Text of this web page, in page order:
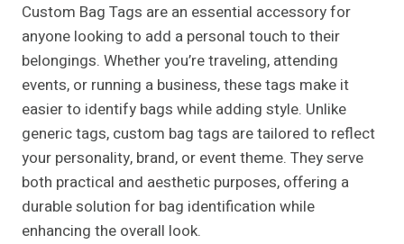
Custom Bag Tags are an essential accessory for
anyone looking to add a personal touch to their
belongings. Whether you’re traveling, attending
events, or running a business, these tags make it
easier to identify bags while adding style. Unlike
generic tags, custom bag tags are tailored to reflect
your personality, brand, or event theme. They serve
both practical and aesthetic purposes, offering a
durable solution for bag identification while
enhancing the overall look.